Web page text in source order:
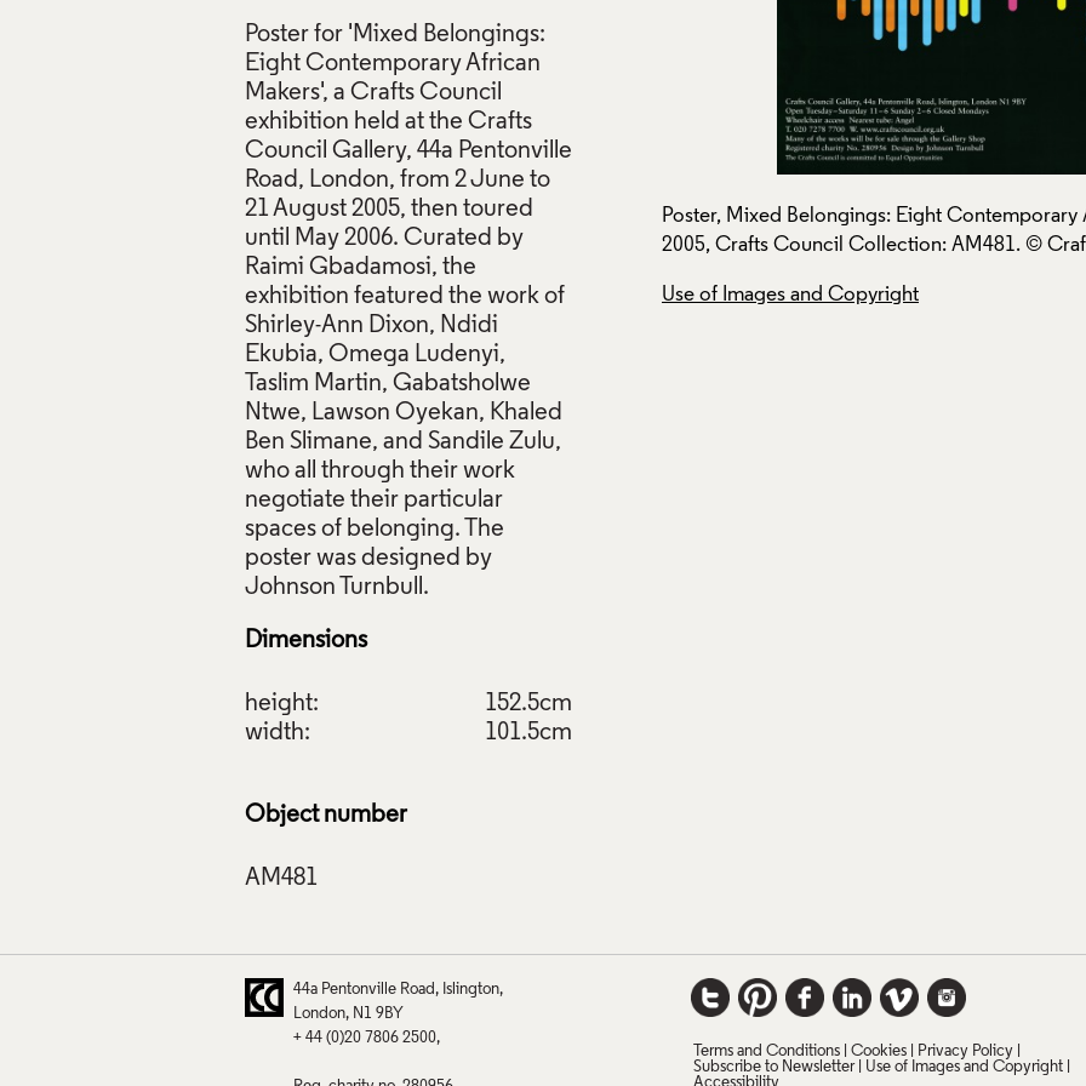
Poster for 'Mixed Belongings:
Eight Contemporary African
Makers', a Crafts Council
exhibition held at the Crafts
Council Gallery, 44a Pentonville
Road, London, from 2 June to
21 August 2005, then toured
until May 2006. Curated by
Raimi Gbadamosi, the
exhibition featured the work of
Shirley-Ann Dixon, Ndidi
Ekubia, Omega Ludenyi,
Taslim Martin, Gabatsholwe
Ntwe, Lawson Oyekan, Khaled
Ben Slimane, and Sandile Zulu,
who all through their work
negotiate their particular
spaces of belonging. The
poster was designed by
Dimensions
height:
152.5cm
width:
101.5cm
Object number
Mixed Belongings: Eight Contemporary African Makers, Crafts Council,
Council Collection: AM481. © Crafts Council
Poster, Mixed Belongings: Eight
2005, Crafts Council Collection: AM481. ©
Use of Images and Copyright
44a Pentonville Road
Islington
London
N1 9BY
+ 44 (0)20 7806 2500
Terms and Conditions Cookies
Privacy Policy
Subscribe to Newsletter
Use of Images and Copyright